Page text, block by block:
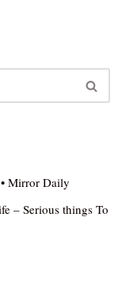
Mirror Daily
– Serious things To